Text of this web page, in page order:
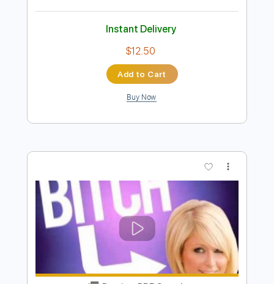
Length FULL
Delivery Files PDF, Guitar Pro
Includes
Lead Tracks 🎸
Rhythm Tracks 🎶
1/2 step down Tuning
160 Bpm
Tune down 1/2 step Tuning
Tablature